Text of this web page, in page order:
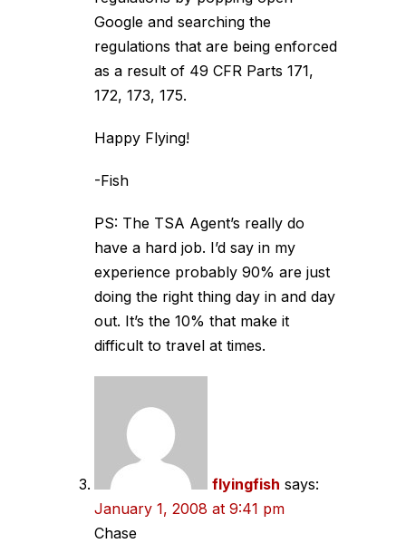
Google and searching the
regulations that are being enforced
as a result of 49 CFR Parts 171,
172, 173, 175.
Happy Flying!
-Fish
PS: The TSA Agent’s really do
have a hard job. I’d say in my
experience probably 90% are just
doing the right thing day in and day
out. It’s the 10% that make it
difficult to travel at times.
flyingfish says:
January 1, 2008 at 9:41 pm
Chase